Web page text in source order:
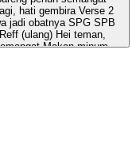
gembira Verse 2
jadi obatnya SPG SPB
Makan minum,
kerja lebih pasti 🎶